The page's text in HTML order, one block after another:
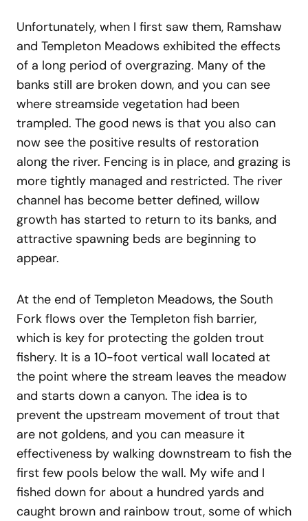
Unfortunately, when I first saw them, Ramshaw
and Templeton Meadows exhibited the effects
of a long period of overgrazing. Many of the
banks still are broken down, and you can see
where streamside vegetation had been
trampled. The good news is that you also can
now see the positive results of restoration
along the river. Fencing is in place, and grazing is
more tightly managed and restricted. The river
channel has become better defined, willow
growth has started to return to its banks, and
attractive spawning beds are beginning to
appear.
At the end of Templeton Meadows, the South
Fork flows over the Templeton fish barrier,
which is key for protecting the golden trout
fishery. It is a 10-foot vertical wall located at
the point where the stream leaves the meadow
and starts down a canyon. The idea is to
prevent the upstream movement of trout that
are not goldens, and you can measure it
effectiveness by walking downstream to fish the
first few pools below the wall. My wife and I
fished down for about a hundred yards and
caught brown and rainbow trout, some of which